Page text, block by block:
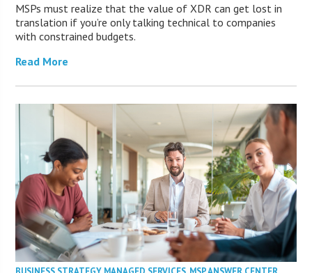
MSPs must realize that the value of XDR can get lost in
translation if you’re only talking technical to companies
with constrained budgets.
Read More